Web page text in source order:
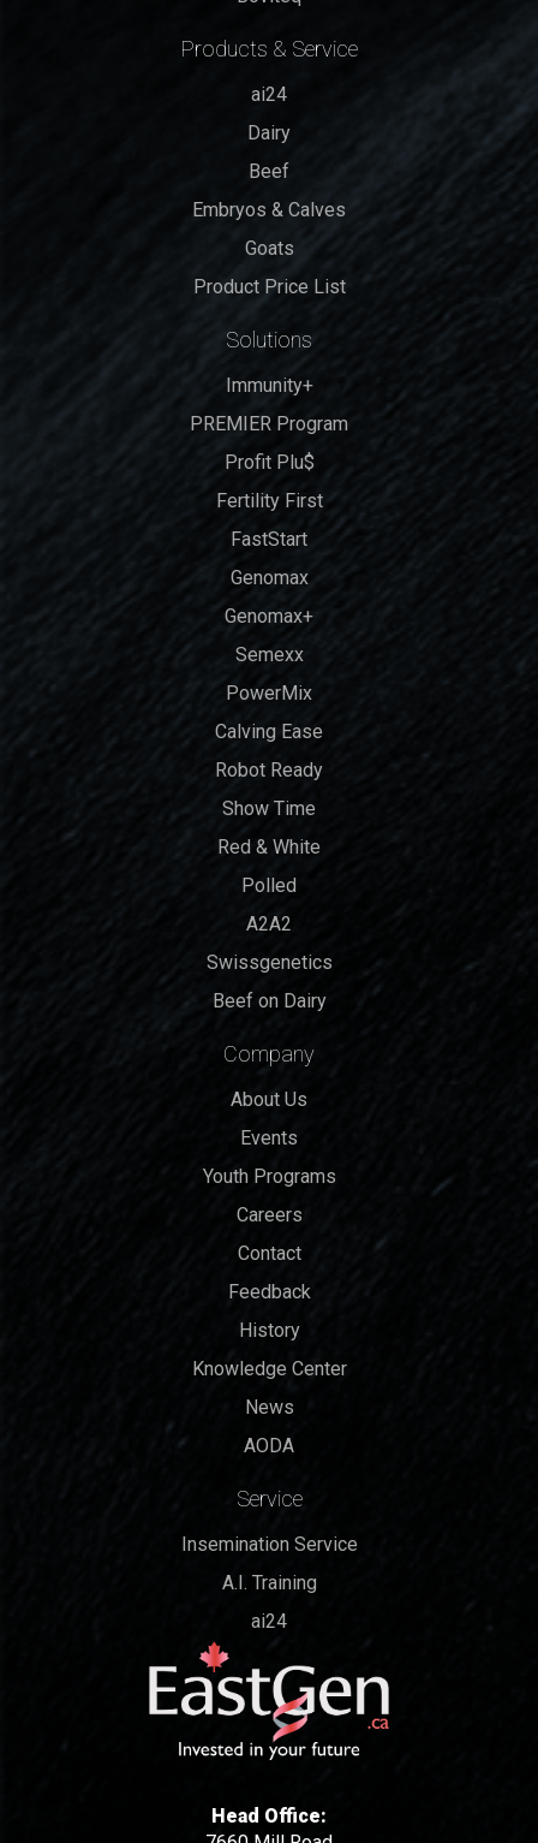
Products & Service
ai24
Dairy
Beef
Embryos & Calves
Goats
Product Price List
Solutions
Immunity+
PREMIER Program
Profit Plu$
Fertility First
FastStart
Genomax
Genomax+
Semexx
PowerMix
Calving Ease
Robot Ready
Show Time
Red & White
Polled
A2A2
Swissgenetics
Beef on Dairy
Company
About Us
Events
Youth Programs
Careers
Contact
Feedback
History
Knowledge Center
News
AODA
Service
Insemination Service
A.I. Training
ai24
Head Office: